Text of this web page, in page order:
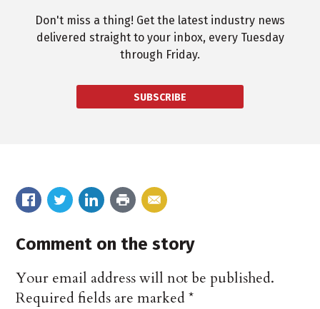
Don't miss a thing! Get the latest industry news
delivered straight to your inbox, every Tuesday
through Friday.
SUBSCRIBE
Comment on the story
Your email address will not be published.
Required fields are marked*